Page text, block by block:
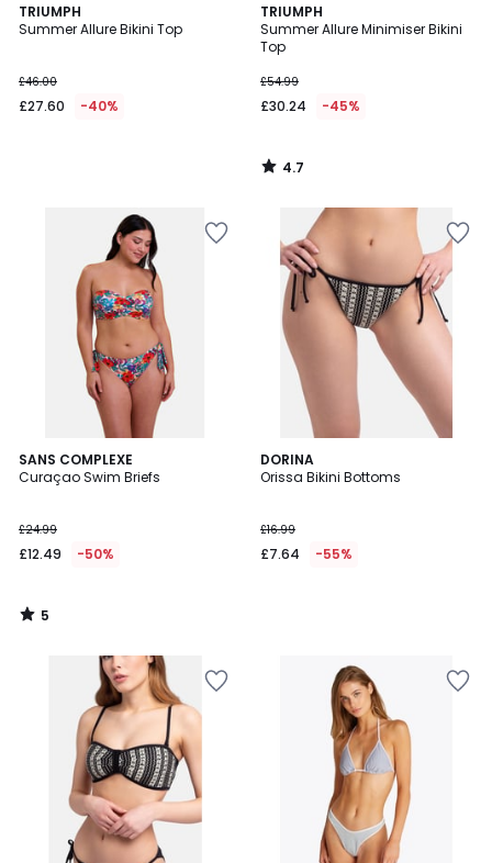
TRIUMPH
Summer Allure Bikini Top
£46.00
£27.60 -40%
TRIUMPH
Summer Allure Minimiser Bikini
Top
£54.99
£30.24 -45%
4.7
/ 5
4.7
/
SANS COMPLEXE
Curaçao Swim Briefs
£24.99
£12.49 -50%
5
/
5
/
DORINA
Orissa Bikini Bottoms
£16.99
£7.64 -55%